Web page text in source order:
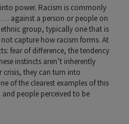
power. Racism is commonly
against a person or people on
group, typically one that is
capture how racism forms. At
fear of difference, the tendency
instincts aren’t inherently
they can turn into
of the clearest examples of this
people perceived to be